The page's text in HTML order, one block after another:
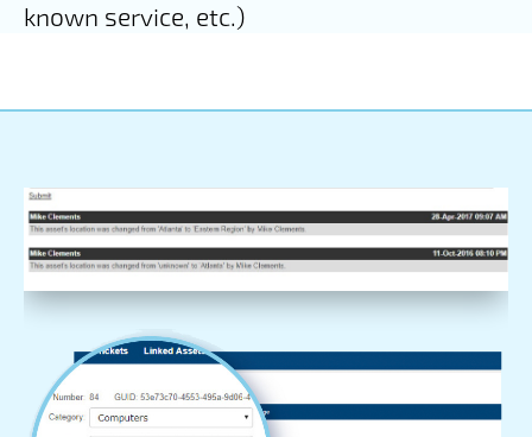
known service, etc.)